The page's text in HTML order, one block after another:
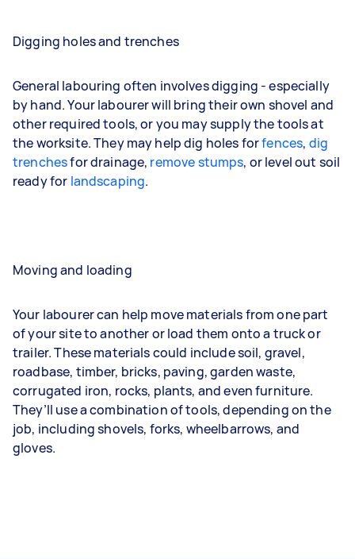
Digging holes and trenches
General labouring often involves digging - especially
by hand. Your labourer will bring their own shovel and
other required tools, or you may supply the tools at
the worksite. They may help dig holes forfences, dig
trenchesfor drainage, remove stumps, or level out soil
ready for landscaping.
Moving and loading
Your labourer can help move materials from one part
of your site to another or load them onto a truck or
trailer. These materials could include soil, gravel,
roadbase, timber, bricks, paving, garden waste,
corrugated iron, rocks, plants, and even furniture.
They’ll use a combination of tools, depending on the
job, including shovels, forks, wheelbarrows, and
gloves.